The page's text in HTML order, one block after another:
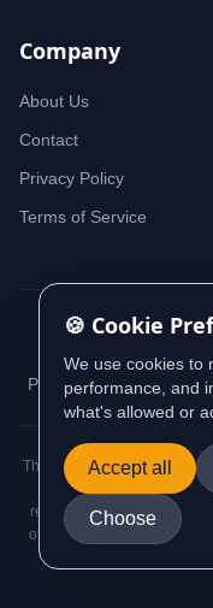
Company
About Us
Contact
Privacy Policy
Terms of Service
Privacy Policy
This website contains
(Australian Transaction
regulatory requirements.
official AUSTRAC
🍪 Cookie
We use cookies to
performance, and
what's allowed or
Accept all
Choose